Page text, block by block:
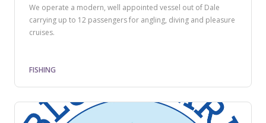
We operate a modern, well appointed vessel out of Dale
carrying up to 12 passengers for angling, diving and pleasure
cruises.
FISHING